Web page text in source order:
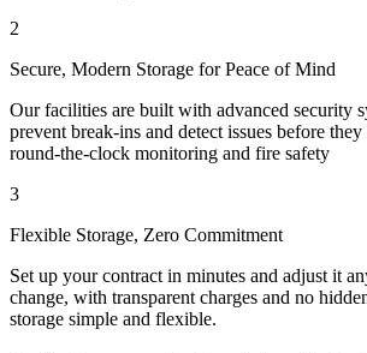
2
Secure, Modern Storage for Peace of Mind
Our facilities are built with advanced security
prevent break-ins and detect issues before
round-the-clock monitoring and fire safety
3
Flexible Storage, Zero Commitment
Set up your contract in minutes and adjust it
change, with transparent charges and no
storage simple and flexible.